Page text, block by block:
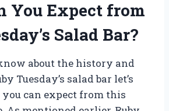
You Expect from
Salad Bar?
about the history and
Tuesday’s salad bar let’s
can expect from this